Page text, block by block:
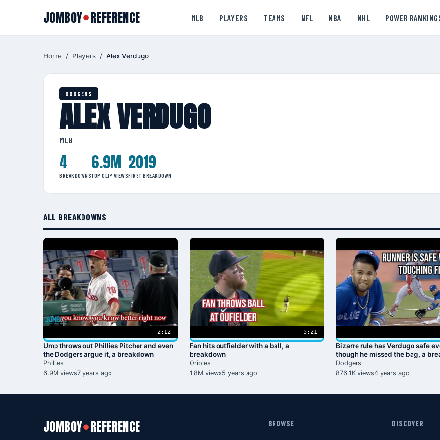
JOMBOY●REFERENCE MLB PLAYERS TEAMS NFL NBA NHL POWER
Home / Players / Alex Verdugo
DODGERS
ALEX VERDUGO
MLB
4
BREAKDOWNS
6.9M
TOP CLIP VIEWS
2019
FIRST BREAKDOWN
ALL BREAKDOWNS
2:12
Ump throws out Phillies Pitcher and even
the Dodgers argue it, a breakdown
Phillies
6.9M views7 years ago
5:21
Fan hits outfielder with a ball, a
breakdown
Orioles
1.8M views5 years ago
Bizarre rule has Verdugo safe
though he missed the bag, a
Dodgers
876.1K views4 years ago
JOMBOY●REFERENCE BROWSE DISCOVER